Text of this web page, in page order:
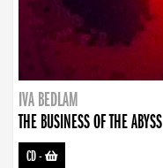
IVA BEDLAM
THE BUSINESS OF THE ABYSS
CD-